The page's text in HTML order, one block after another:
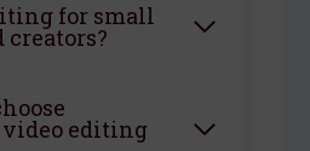
for small
creators?
editing